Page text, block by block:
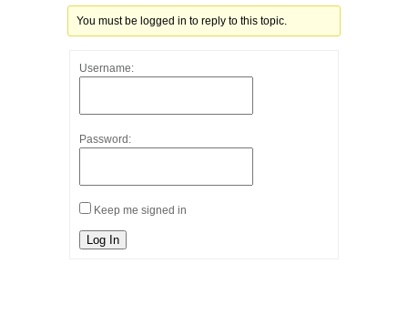
You must be logged in to reply to this topic.
Username:
Password:
Keep me signed in
Log In